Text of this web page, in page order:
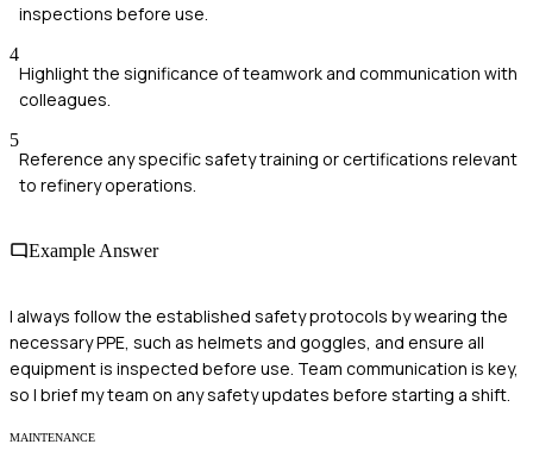
inspections before use.
4
Highlight the significance of teamwork and communication with
colleagues.
5
Reference any specific safety training or certifications relevant
to refinery operations.
Example Answer
I always follow the established safety protocols by wearing the
necessary PPE, such as helmets and goggles, and ensure all
equipment is inspected before use. Team communication is key,
so I brief my team on any safety updates before starting a shift.
MAINTENANCE